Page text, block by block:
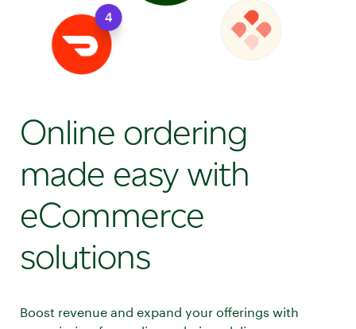
Online ordering
made easy with
eCommerce
solutions
Boost revenue and expand your offerings with